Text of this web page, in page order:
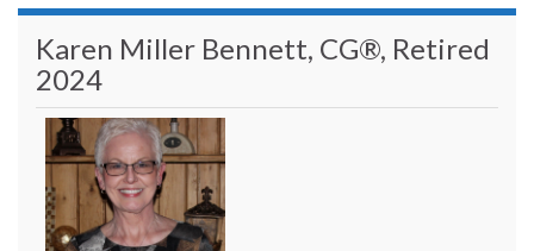
Karen Miller Bennett, CG®, Retired
2024